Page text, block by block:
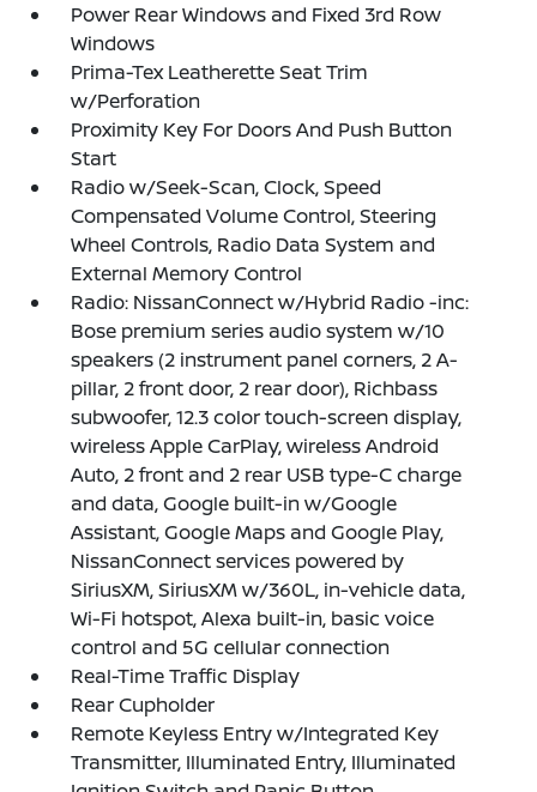
Power Rear Windows and Fixed 3rd Row
Windows
Prima-Tex Leatherette Seat Trim
w/Perforation
Proximity Key For Doors And Push Button
Start
Radio w/Seek-Scan, Clock, Speed
Compensated Volume Control, Steering
Wheel Controls, Radio Data System and
External Memory Control
Radio: NissanConnect w/Hybrid Radio -inc:
Bose premium series audio system w/10
speakers (2 instrument panel corners, 2 A-
pillar, 2 front door, 2 rear door), Richbass
subwoofer, 12.3 color touch-screen display,
wireless Apple CarPlay, wireless Android
Auto, 2 front and 2 rear USB type-C charge
and data, Google built-in w/Google
Assistant, Google Maps and Google Play,
NissanConnect services powered by
SiriusXM, SiriusXM w/360L, in-vehicle data,
Wi-Fi hotspot, Alexa built-in, basic voice
control and 5G cellular connection
Real-Time Traffic Display
Rear Cupholder
Remote Keyless Entry w/Integrated Key
Transmitter, Illuminated Entry, Illuminated